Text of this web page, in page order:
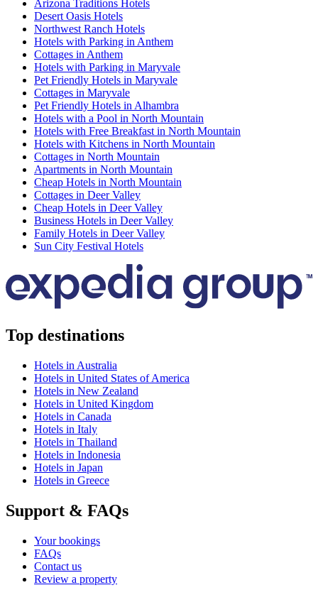
Arizona Traditions Hotels
Desert Oasis Hotels
Northwest Ranch Hotels
Hotels with Parking in Anthem
Cottages in Anthem
Hotels with Parking in Maryvale
Pet Friendly Hotels in Maryvale
Cottages in Maryvale
Pet Friendly Hotels in Alhambra
Hotels with a Pool in North Mountain
Hotels with Free Breakfast in North Mountain
Hotels with Kitchens in North Mountain
Cottages in North Mountain
Apartments in North Mountain
Cheap Hotels in North Mountain
Cottages in Deer Valley
Cheap Hotels in Deer Valley
Business Hotels in Deer Valley
Family Hotels in Deer Valley
Sun City Festival Hotels
Top destinations
Hotels in Australia
Hotels in United States of America
Hotels in New Zealand
Hotels in United Kingdom
Hotels in Canada
Hotels in Italy
Hotels in Thailand
Hotels in Indonesia
Hotels in Japan
Hotels in Greece
Support & FAQs
Your bookings
FAQs
Contact us
Review a property